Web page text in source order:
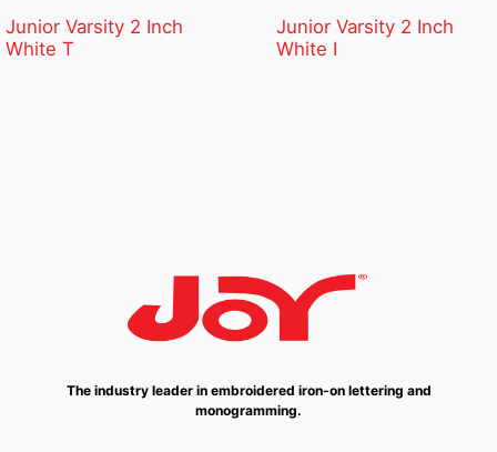
Junior Varsity 2 Inch
White T
Junior Varsity 2 Inch
White I
The industry leader in embroidered iron-on lettering and
monogramming.